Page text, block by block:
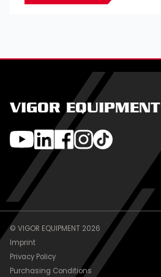
VIGOR EQUIPMENT
© VIGOR EQUIPMENT 2026
Imprint
Privacy Policy
Purchasing Conditions